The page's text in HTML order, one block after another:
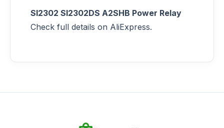
SI2302 SI2302DS A2SHB Power Relay
Check full details on AliExpress.